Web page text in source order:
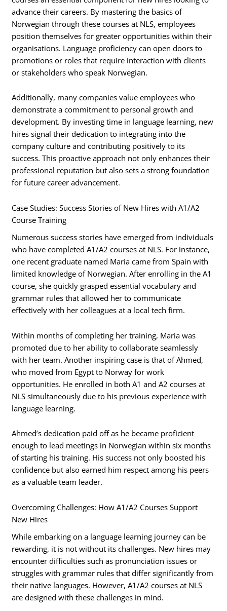
advance their careers. By mastering the basics of
Norwegian through these courses at NLS, employees
position themselves for greater opportunities within their
organisations. Language proficiency can open doors to
promotions or roles that require interaction with clients
or stakeholders who speak Norwegian.
Additionally, many companies value employees who
demonstrate a commitment to personal growth and
development. By investing time in language learning, new
hires signal their dedication to integrating into the
company culture and contributing positively to its
success. This proactive approach not only enhances their
professional reputation but also sets a strong foundation
for future career advancement.
Case Studies: Success Stories of New Hires with A1/A2
Course Training
Numerous success stories have emerged from individuals
who have completed A1/A2 courses at NLS. For instance,
one recent graduate named Maria came from Spain with
limited knowledge of Norwegian. After enrolling in the A1
course, she quickly grasped essential vocabulary and
grammar rules that allowed her to communicate
effectively with her colleagues at a local tech firm.
Within months of completing her training, Maria was
promoted due to her ability to collaborate seamlessly
with her team. Another inspiring case is that of Ahmed,
who moved from Egypt to Norway for work
opportunities. He enrolled in both A1 and A2 courses at
NLS simultaneously due to his previous experience with
language learning.
Ahmed’s dedication paid off as he became proficient
enough to lead meetings in Norwegian within six months
of starting his training. His success not only boosted his
confidence but also earned him respect among his peers
as a valuable team leader.
Overcoming Challenges: How A1/A2 Courses Support
New Hires
While embarking on a language learning journey can be
rewarding, it is not without its challenges. New hires may
encounter difficulties such as pronunciation issues or
struggles with grammar rules that differ significantly from
their native languages. However, A1/A2 courses at NLS
are designed with these challenges in mind.